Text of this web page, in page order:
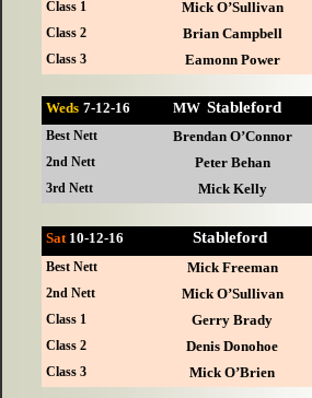
Weds 7-12-16 MW Stableford
Best Nett Brendan O’Connor
2nd Nett Peter Behan
3rd Nett Mick Kelly
Sat 10-12-16 Stableford
Best Nett Mick Freeman
2nd Nett Mick O’Sullivan
Class 1 Gerry Brady
Class 2 Denis Donohoe
Class 3 Mick O’Brien
Class 1 Mick O’Sullivan
Class 2 Brian Campbell
Class 3 Eamonn Power